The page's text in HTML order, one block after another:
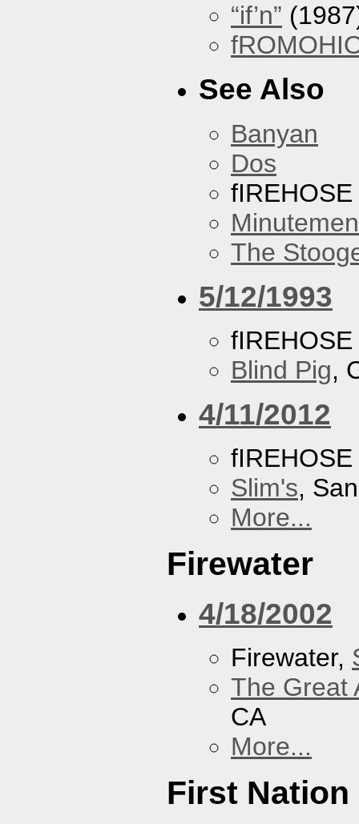
“if’n”
See Also
Banyan
Dos
fIREHOSE
Minutemen
The
5/12/1993
fIREHOSE
Blind Pig,
4/11/2012
fIREHOSE
Slim's,
More...
Firewater
4/18/2002
Firewater,
The Great
CA
More...
First Nation